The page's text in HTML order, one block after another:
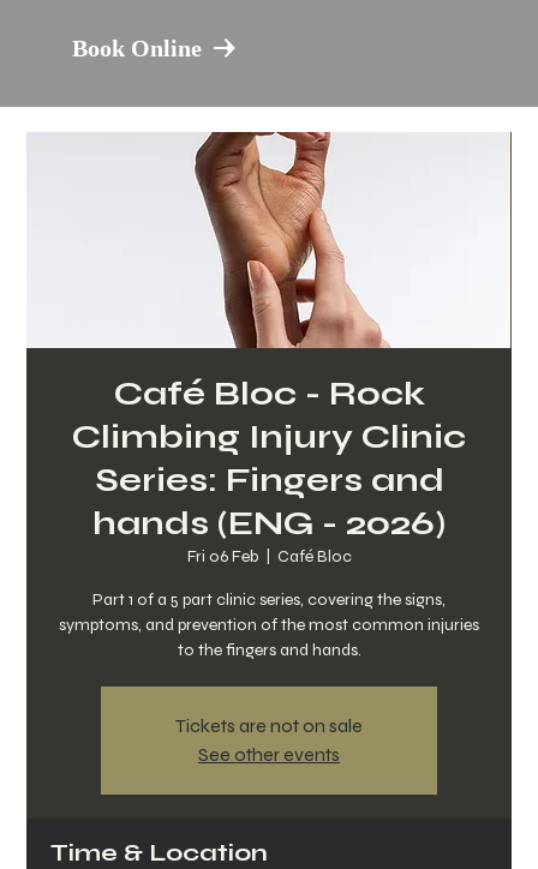
Book Online
Café Bloc - Rock
Climbing Injury Clinic
Series: Fingers and
hands (ENG - 2026)
Fri 06 Feb
  |
Café Bloc
Part 1 of a 5 part clinic series, covering the signs,
symptoms, and prevention of the most common injuries
to the fingers and hands.
Tickets are not on sale
See other events
Time & Location